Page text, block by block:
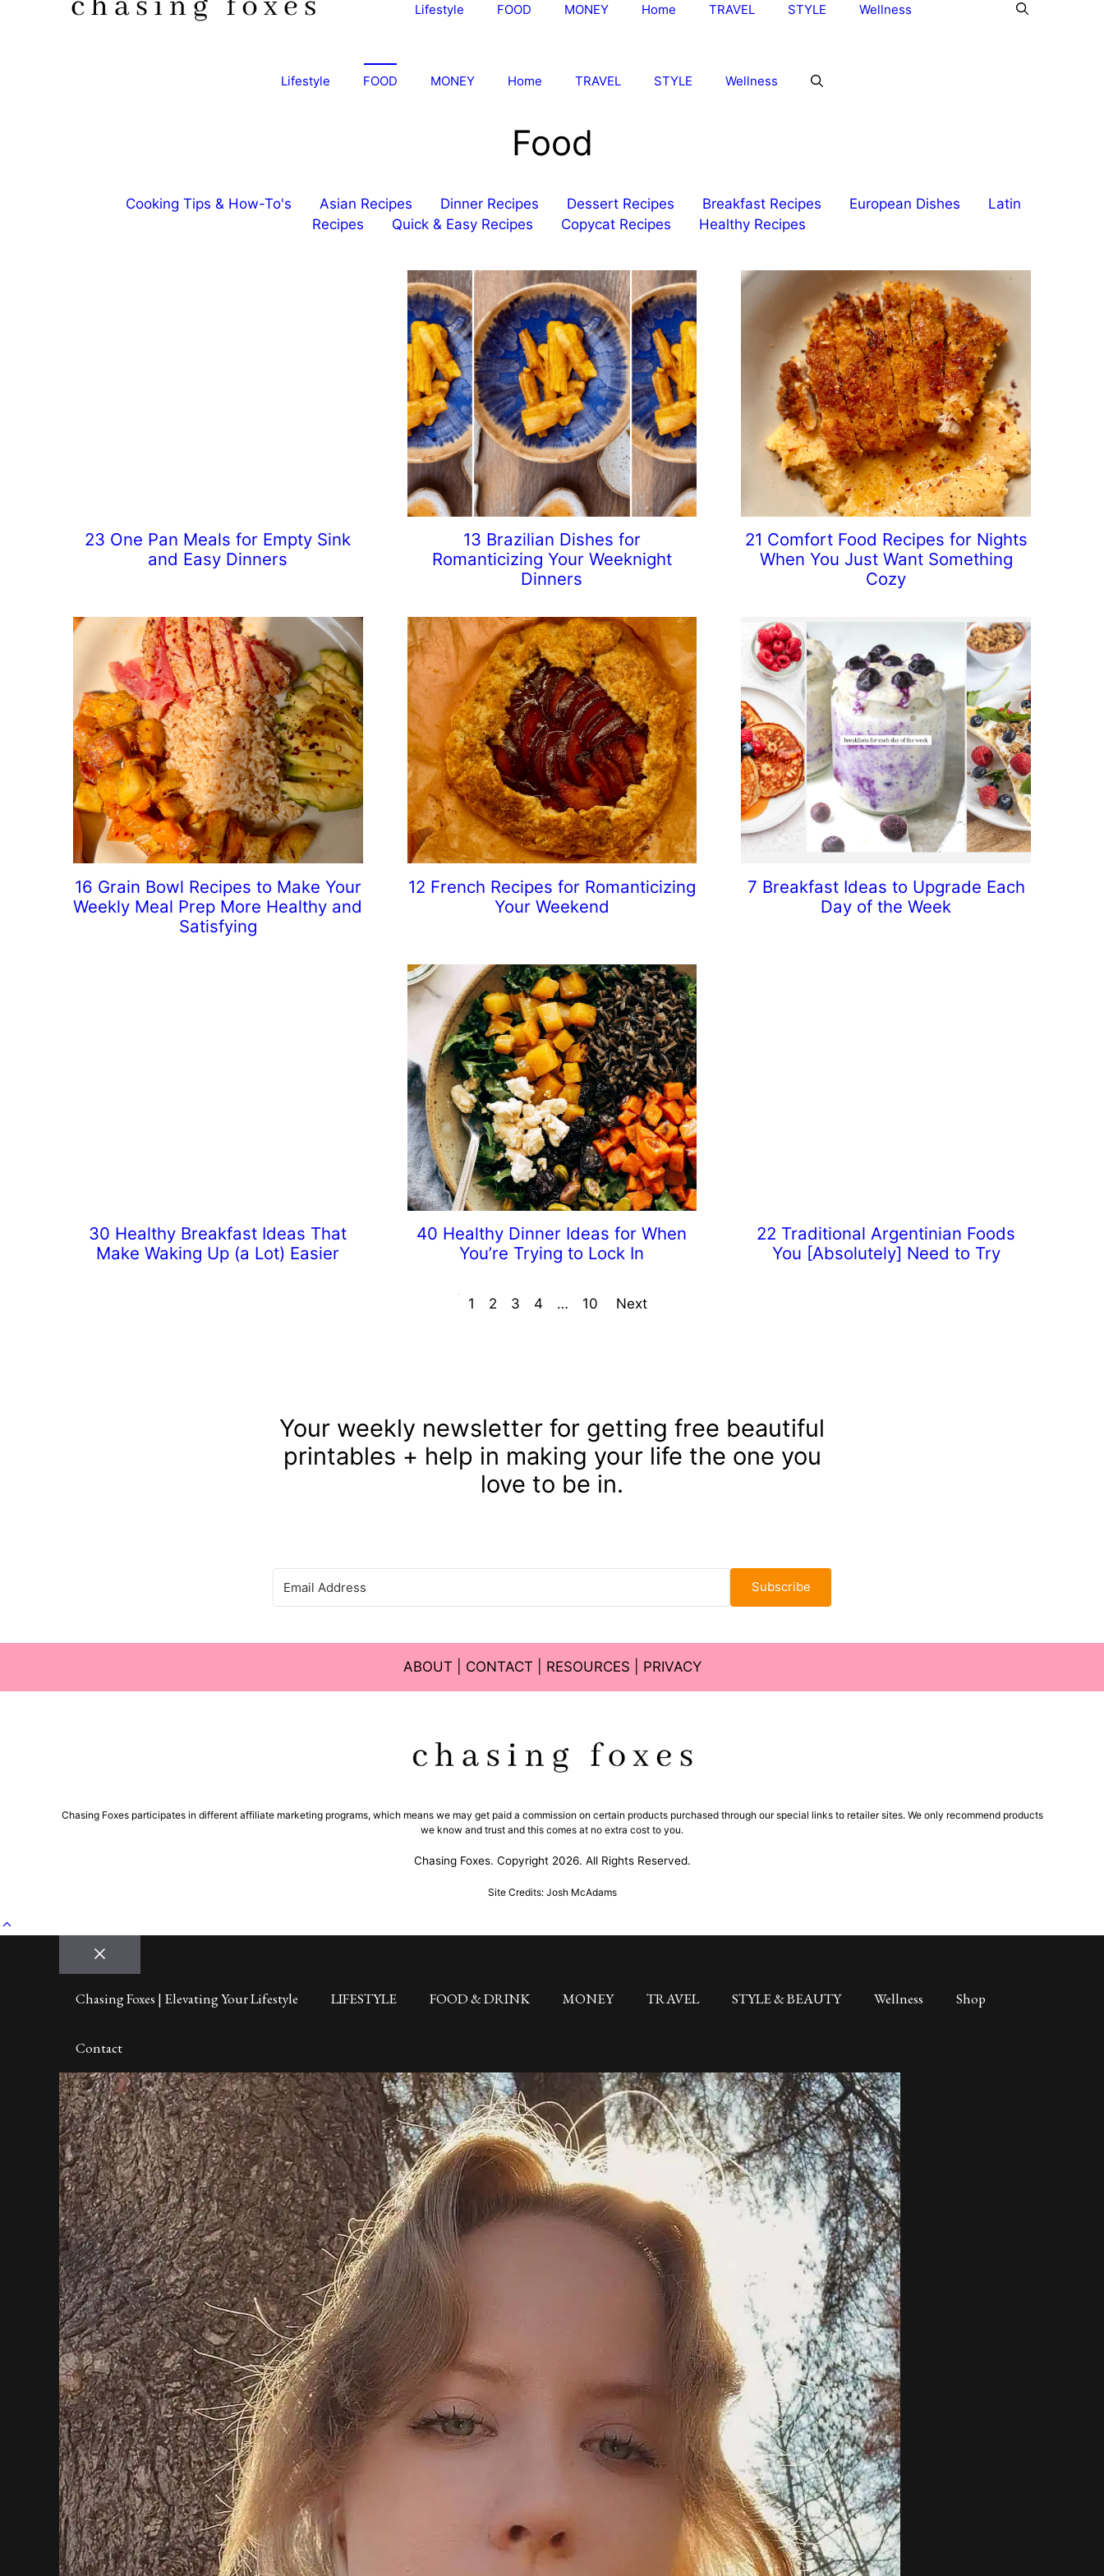
Lifestyle FOOD MONEY Home TRAVEL STYLE Wellness
Lifestyle FOOD MONEY Home TRAVEL STYLE Wellness
Food
Cooking Tips & How-To's Asian Recipes Dinner Recipes Dessert Recipes Breakfast Recipes European Dishes
Latin
Recipes
Quick & Easy Recipes Copycat Recipes Healthy Recipes
23 One Pan Meals for Empty Sink
and Easy Dinners
13 Brazilian Dishes for
Romanticizing Your Weeknight
Dinners
21 Comfort Food Recipes for Nights
When You Just Want Something
Cozy
16 Grain Bowl Recipes to Make Your
Weekly Meal Prep More Healthy and
Satisfying
12 French Recipes for Romanticizing
Your Weekend
7 Breakfast Ideas to Upgrade Each
Day of the Week
30 Healthy Breakfast Ideas That
Make Waking Up (a Lot) Easier
40 Healthy Dinner Ideas for When
You’re Trying to Lock In
22 Traditional Argentinian Foods
You [Absolutely] Need to Try
1 2 3 4 … 10 Next
Your weekly newsletter for getting free beautiful
printables + help in making your life the one you
love to be in.
Subscribe
ABOUT CONTACT RESOURCES PRIVACY
Chasing Foxes participates in different affiliate marketing programs, which means we may get paid a commission on certain products purchased through our special links to retailer sites. We only recommend products
we know and trust and this comes at no extra cost to you.
Chasing Foxes. Copyright 2026. All Rights Reserved.
Site Credits: Josh McAdams
Close
Chasing Foxes | Elevating Your Lifestyle LIFESTYLE FOOD & DRINK MONEY TRAVEL STYLE & BEAUTY Wellness Shop
Contact